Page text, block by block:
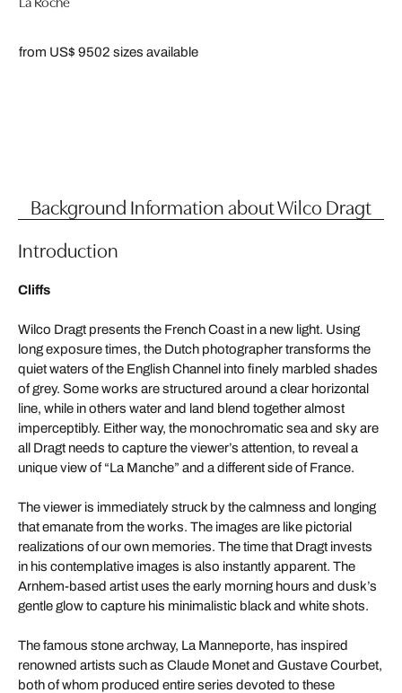
from US$ 9502 sizes available
Background Information about Wilco Dragt
Introduction
Cliffs
Wilco Dragt presents the French Coast in a new light. Using
long exposure times, the Dutch photographer transforms the
quiet waters of the English Channel into finely marbled shades
of grey. Some works are structured around a clear horizontal
line, while in others water and land blend together almost
imperceptibly. Either way, the monochromatic sea and sky are
all Dragt needs to capture the viewer’s attention, to reveal a
unique view of “La Manche” and a different side of France.
The viewer is immediately struck by the calmness and longing
that emanate from the works. The images are like pictorial
realizations of our own memories. The time that Dragt invests
in his contemplative images is also instantly apparent. The
Arnhem-based artist uses the early morning hours and dusk’s
gentle glow to capture his minimalistic black and white shots.
The famous stone archway, La Manneporte, has inspired
renowned artists such as Claude Monet and Gustave Courbet,
both of whom produced entire series devoted to these